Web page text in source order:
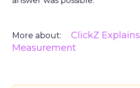
More about: ClickZ Explains
Measurement